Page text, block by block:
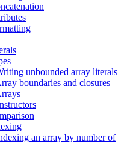
unbounded array literals
boundaries and closures
an array by number of